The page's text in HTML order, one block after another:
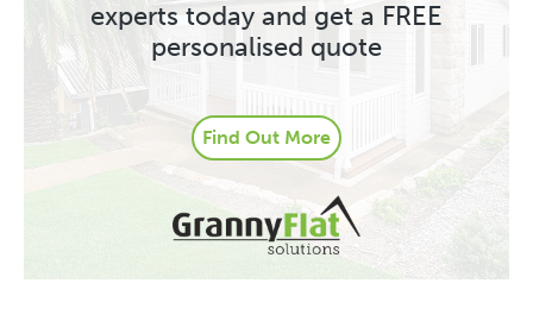
experts today and get a FREE
personalised quote
Find Out More